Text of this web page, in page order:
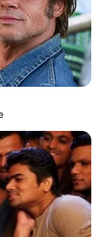
the
heart
them.
to move